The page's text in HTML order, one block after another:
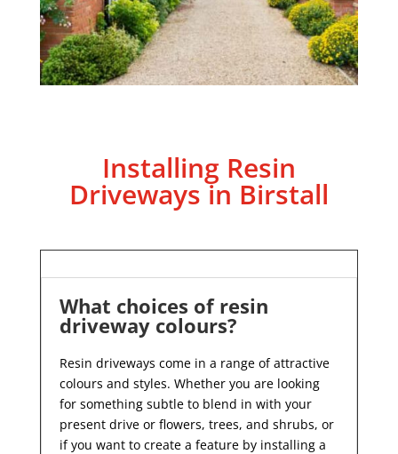
Installing Resin
Driveways in Birstall
What choices of resin
driveway colours?
Resin driveways come in a range of attractive
colours and styles. Whether you are looking
for something subtle to blend in with your
present drive or flowers, trees, and shrubs, or
if you want to create a feature by installing a